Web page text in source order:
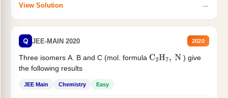
View Solution →
Q JEE-MAIN 2020 2020
Three isomers A. B and C (mol. formula C2H7, N
) give
the following results
JEE Main Chemistry Easy